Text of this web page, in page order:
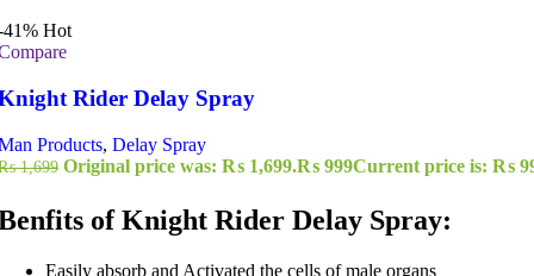
41% Hot
Rider Delay Spray
Products, Delay Spray
1,699 Original price was: ₨ 1,699.₨ 999Current price is: ₨
of Knight Rider Delay Spray:
Easily absorb and Activated the cells of male organs